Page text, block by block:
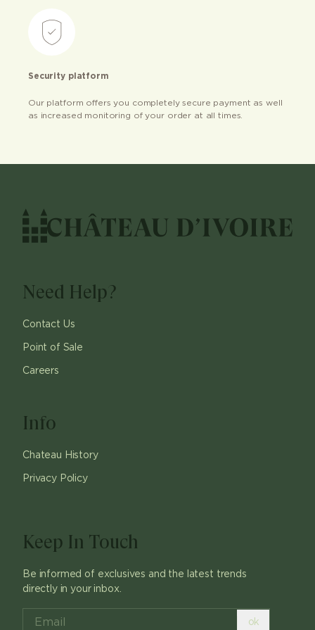
Security platform
Our platform offers you completely secure payment as well
as increased monitoring of your order at all times.
Need Help?
Contact Us
Point of Sale
Careers
Info
Chateau History
Privacy Policy
Keep In Touch
Be informed of exclusives and the latest trends
directly in your inbox.
ok